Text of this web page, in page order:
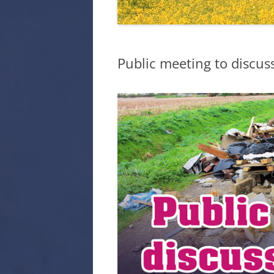
EYE PARISH
PARISH
PARISH
PARISH
WARD
SECURE
Public meeting to